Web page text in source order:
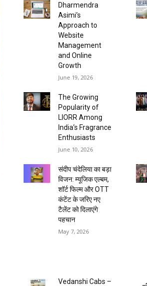
Dharmendra
Asimi’s
Approach to
Website
Management
and Online
Growth
June 19, 2026
The Growing
Popularity of
LIORR Among
India’s Fragrance
Enthusiasts
June 10, 2026
संदीप चंदेलिया का बड़ा
विजन: म्यूजिक एल्बम,
शॉर्ट फिल्म और OTT
कंटेंट के जरिए नए
टैलेंट को दिलाएंगे
पहचान
May 7, 2026
Vedanshi Cabs –